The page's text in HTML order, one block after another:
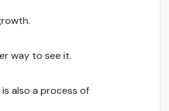
way to see it.
also a process of